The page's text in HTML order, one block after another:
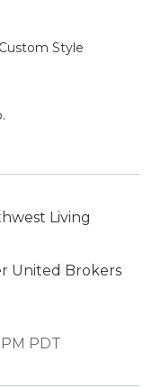
Style
Living
United Brokers
PDT